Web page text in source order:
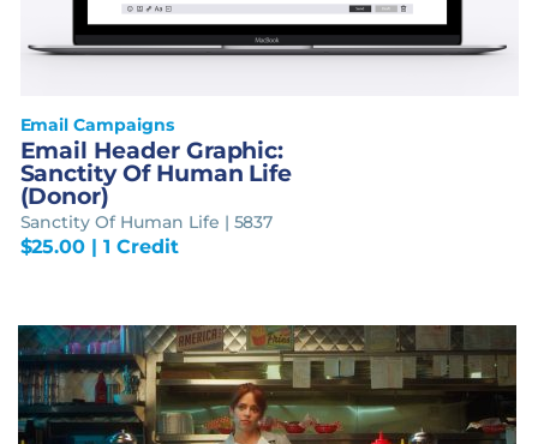
Email Campaigns
Email Header Graphic:
Sanctity Of Human Life
(Donor)
Sanctity Of Human Life | 5837
$25.00 | 1 Credit